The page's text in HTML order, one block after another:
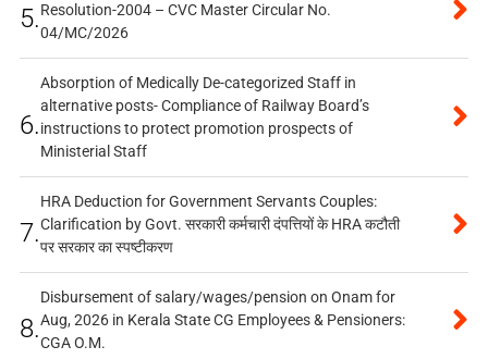
5.Resolution-2004 – CVC Master Circular No.
04/MC/2026
6.
Absorption of Medically De-categorized Staff in
alternative posts- Compliance of Railway Board’s
instructions to protect promotion prospects of
Ministerial Staff
7.
HRA Deduction for Government Servants Couples:
Clarification by Govt. सरकारी कर्मचारी दंपत्तियों के HRA कटौती
पर सरकार का स्पष्टीकरण
8.
Disbursement of salary/wages/pension on Onam for
Aug, 2026 in Kerala State CG Employees & Pensioners:
CGA O.M.